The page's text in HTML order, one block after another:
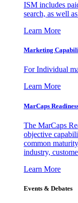
ISM includes
search, as well
Learn More
Marketing
For Individual
Learn More
MarCaps
The MarCaps
objective
common
industry,
Learn More
Events & Debates